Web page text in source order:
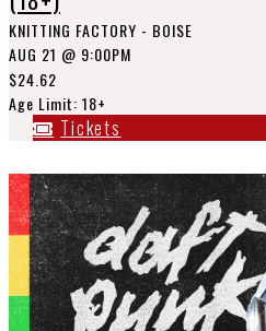
KNITTING FACTORY - BOISE
AUG 21 @ 9:00PM
$24.62
Age Limit: 18+
Tickets